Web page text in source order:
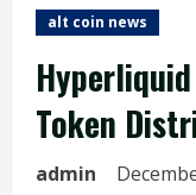
alt coin news
Token
admin